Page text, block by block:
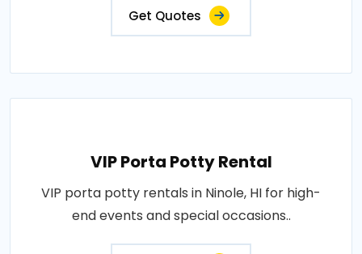
Get Quotes
VIP Porta Potty Rental
VIP porta potty rentals in Ninole, HI for high-
end events and special occasions..